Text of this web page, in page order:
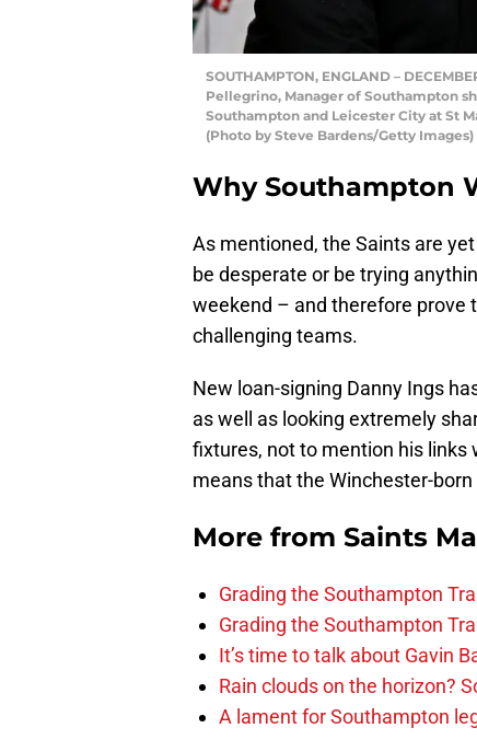
SOUTHAMPTON, ENGLAND –
Pellegrino, Manager of Southampton
Southampton and Leicester City at St
(Photo by Steve Bardens/Getty Images)
Why Southampton
As mentioned, the Saints are
be desperate or be trying
weekend – and therefore prove
challenging teams.
New loan-signing Danny Ings
as well as looking extremely
fixtures, not to mention his links
means that the Winchester-
More from Saints
Grading the Southampton
Grading the Southampton
It’s time to talk about Gavin
Rain clouds on the horizon?
A lament for Southampton